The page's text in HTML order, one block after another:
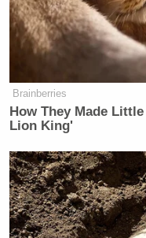
Brainberries
How They Made
Lion King'